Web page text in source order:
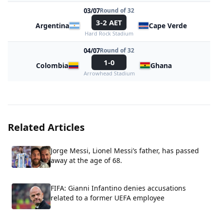
03/07Round of 32
Argentina 3-2 AET
Hard Rock Stadium
Cape Verde
04/07Round of 32
Colombia 1-0
Arrowhead Stadium
Ghana
Related Articles
Jorge Messi, Lionel Messi’s father, has passed
away at the age of 68.
FIFA: Gianni Infantino denies accusations
related to a former UEFA employee